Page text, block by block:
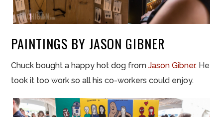
PAINTINGS BY JASON GIBNER
Chuck bought a happy hot dog from Jason Gibner. He
took it too work so all his co-workers could enjoy.